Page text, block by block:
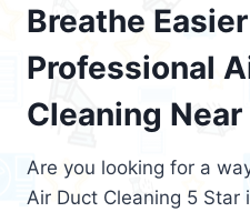
Breathe
Professional
Cleaning Near
Are you looking for a
Air Duct Cleaning 5 Star